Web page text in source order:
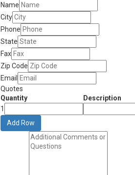
Name
City
Phone
State
Fax
Zip Code
Email
Quotes
Quantity
Description
1
Add